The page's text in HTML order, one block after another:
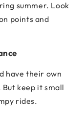
summer. Look
points and
have their own
keep it small
rides.